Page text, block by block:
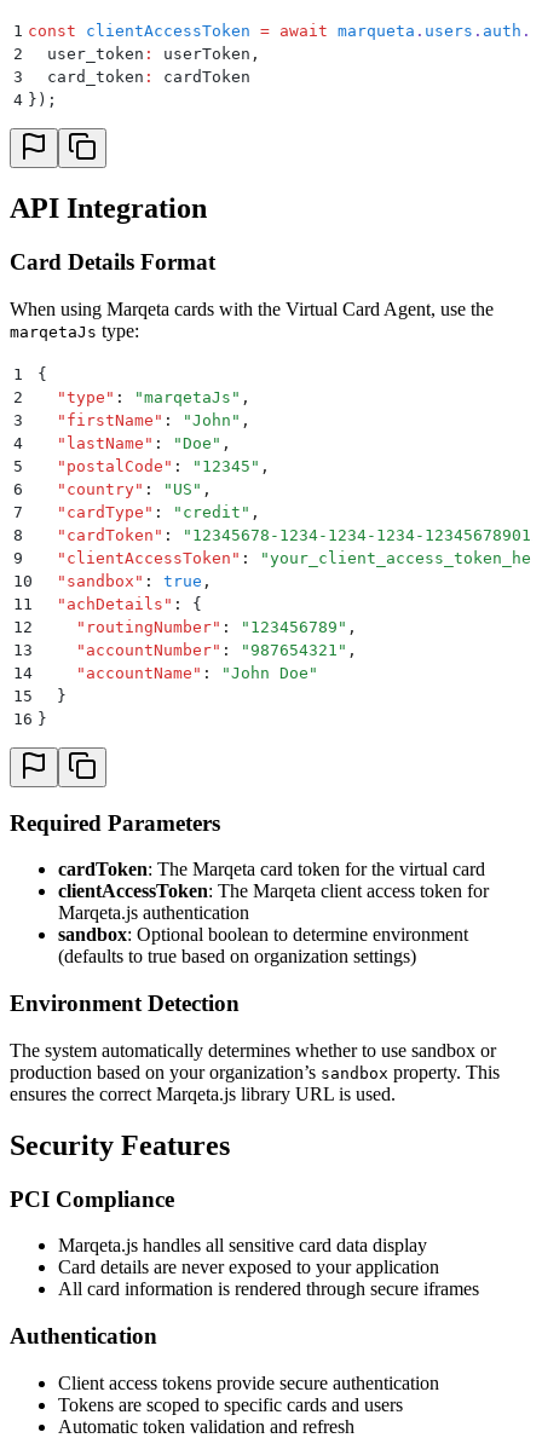
1 const clientAccessToken = await marqueta . users . auth .
2
  user_token
: userToken ,
3
  card_token
:
cardToken
4 } ) ;
API Integration
Card Details Format
When using Marqeta cards with the Virtual Card Agent, use the
marqetaJs type:
1
{
2
  "
type " : "marqetaJs " ,
3
  "
firstName " : "John " ,
4
  "
lastName " : "Doe " ,
5
  "
postalCode " : " 12345 " ,
6
  "
country" : " US " ,
7
  "
cardType " : " credit " ,
8
  "
cardToken " : " 12345678-1234-1234-1234-123456789012
9
  "
clientAccessToken " : "
10
  "
sandbox " : true ,
11
  "
achDetails " :
{
12
    "
routingNumber" : " 123456789 " ,
13
    "
accountNumber" : "987654321 " ,
14
    "
accountName " : "John Doe "
15
  }
16 }
Required Parameters
cardToken: The Marqeta card token for the virtual card
clientAccessToken: The Marqeta client access token for
Marqeta.js authentication
sandbox: Optional boolean to determine environment
(defaults to true based on organization settings)
Environment Detection
The system automatically determines whether to use sandbox or
production based on your organization’s sandbox property. This
ensures the correct Marqeta.js library URL is used.
Security Features
PCI Compliance
Marqeta.js handles all sensitive card data display
Card details are never exposed to your application
All card information is rendered through secure iframes
Authentication
Client access tokens provide secure authentication
Tokens are scoped to specific cards and users
Automatic token validation and refresh